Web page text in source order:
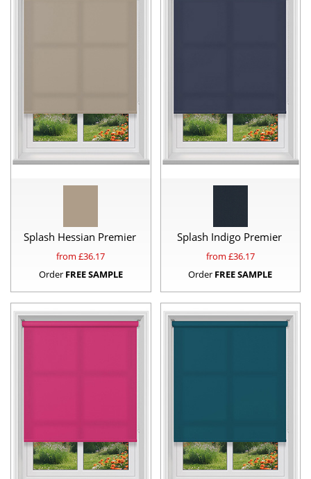
Splash Hessian Premier
from £36.17
Order FREE SAMPLE
Splash Indigo Premier
from £36.17
Order FREE SAMPLE